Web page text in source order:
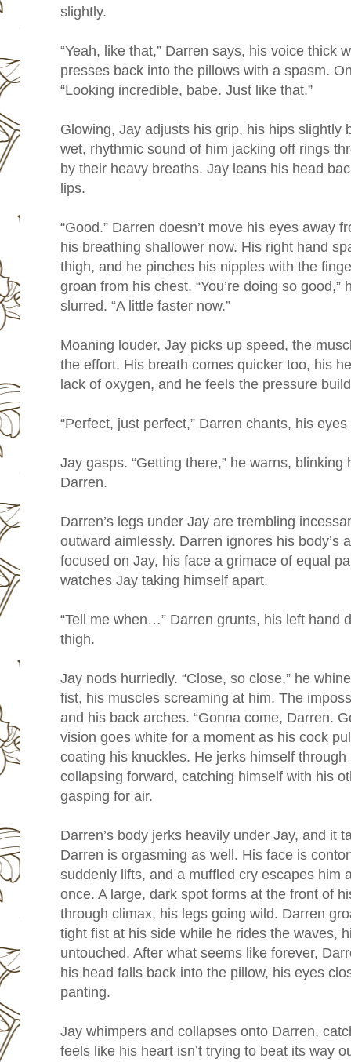
slightly.
“Yeah, like that,” Darren says, his voice thick
presses back into the pillows with a spasm.
“Looking incredible, babe. Just like that.”
Glowing, Jay adjusts his grip, his hips slightly
wet, rhythmic sound of him jacking off rings
by their heavy breaths. Jay leans his head
lips.
“Good.” Darren doesn’t move his eyes away
his breathing shallower now. His right hand
thigh, and he pinches his nipples with the
groan from his chest. “You’re doing so
slurred. “A little faster now.”
Moaning louder, Jay picks up speed, the
the effort. His breath comes quicker too, his
lack of oxygen, and he feels the pressure
“Perfect, just perfect,” Darren chants, his eyes
Jay gasps. “Getting there,” he warns,
Darren.
Darren’s legs under Jay are trembling
outward aimlessly. Darren ignores his body’s
focused on Jay, his face a grimace of equal
watches Jay taking himself apart.
“Tell me when…” Darren grunts, his left hand
thigh.
Jay nods hurriedly. “Close, so close,” he
fist, his muscles screaming at him. The
and his back arches. “Gonna come, Darren.
vision goes white for a moment as his cock
coating his knuckles. He jerks himself
collapsing forward, catching himself with his
gasping for air.
Darren’s body jerks heavily under Jay, and it
Darren is orgasming as well. His face is
suddenly lifts, and a muffled cry escapes him
once. A large, dark spot forms at the front of
through climax, his legs going wild. Darren
tight fist at his side while he rides the waves,
untouched. After what seems like forever,
his head falls back into the pillow, his eyes
panting.
Jay whimpers and collapses onto Darren,
feels like his heart isn’t trying to beat its way